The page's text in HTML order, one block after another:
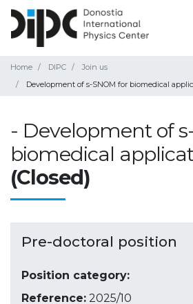
Home DIPC
Join us
Development of s-SNOM for biomedical
- Development of
biomedical
(Closed)
Pre-doctoral position
Position category:
Reference: 2025/10